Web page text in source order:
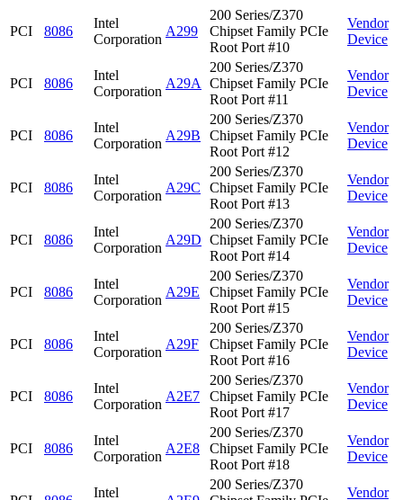
PCI 8086
Intel
Corporation
A299
200 Series/Z370
Chipset Family PCIe
Root Port #10
Vendor
Device
PCI 8086
Intel
Corporation
A29A
200 Series/Z370
Chipset Family PCIe
Root Port #11
Vendor
Device
PCI 8086
Intel
Corporation
A29B
200 Series/Z370
Chipset Family PCIe
Root Port #12
Vendor
Device
PCI 8086
Intel
Corporation
A29C
200 Series/Z370
Chipset Family PCIe
Root Port #13
Vendor
Device
PCI 8086
Intel
Corporation
A29D
200 Series/Z370
Chipset Family PCIe
Root Port #14
Vendor
Device
PCI 8086
Intel
Corporation
A29E
200 Series/Z370
Chipset Family PCIe
Root Port #15
Vendor
Device
PCI 8086
Intel
Corporation
A29F
200 Series/Z370
Chipset Family PCIe
Root Port #16
Vendor
Device
PCI 8086
Intel
Corporation
A2E7
200 Series/Z370
Chipset Family PCIe
Root Port #17
Vendor
Device
PCI 8086
Intel
Corporation
A2E8
200 Series/Z370
Chipset Family PCIe
Root Port #18
Vendor
Device
Intel
200 Series/Z370
Vendor